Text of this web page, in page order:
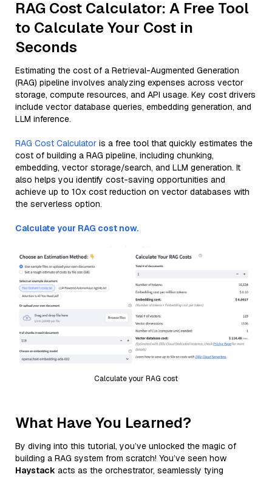
RAG Cost Calculator: A Free Tool
to Calculate Your Cost in
Seconds
Estimating the cost of a Retrieval-Augmented Generation
(RAG) pipeline involves analyzing expenses across vector
storage, compute resources, and API usage. Key cost drivers
include vector database queries, embedding generation, and
LLM inference.
RAG Cost Calculator is a free tool that quickly estimates the
cost of building a RAG pipeline, including chunking,
embedding, vector storage/search, and LLM generation. It
also helps you identify cost-saving opportunities and
achieve up to 10x cost reduction on vector databases with
the serverless option.
Calculate your RAG cost now.
Calculate your RAG cost
What Have You Learned?
By diving into this tutorial, you’ve unlocked the magic of
building a RAG system from scratch! You’ve seen how
Haystack acts as the orchestrator, seamlessly tying